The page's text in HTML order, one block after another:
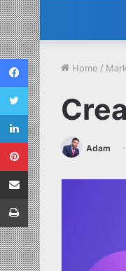
Home /
Adam
Facebook
Twitter
LinkedIn
Pinterest
Share via Email
Print